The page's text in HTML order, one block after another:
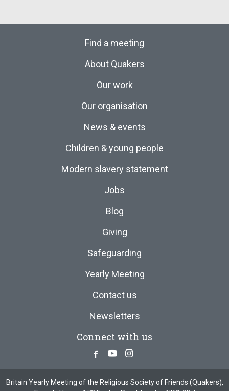
Find a meeting
About Quakers
Our work
Our organisation
News & events
Children & young people
Modern slavery statement
Jobs
Blog
Giving
Safeguarding
Yearly Meeting
Contact us
Newsletters
Connect with us
Facebook
YoutubeInstagram
Britain Yearly Meeting of the Religious Society of Friends (Quakers),